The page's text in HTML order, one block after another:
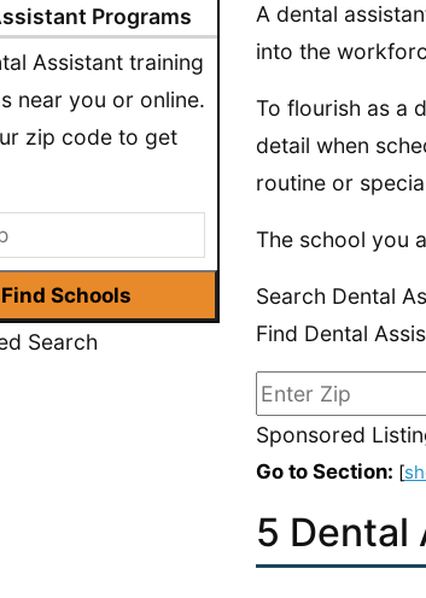
Programs
Assistant training
near you or online.
zip code to get
Search
A dental
into the
To flourish as a
detail when
routine or
The school you
Search Dental
Find Dental
Sponsored
Go to Section: [
5 Dental